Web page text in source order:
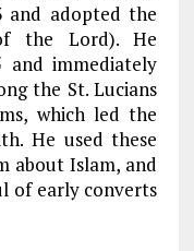
and adopted the
the Lord). He
immediately
the St. Lucians
which led the
He used these
about Islam, and
of early converts